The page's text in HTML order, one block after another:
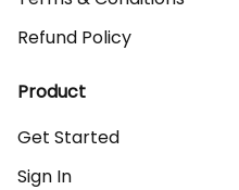
Refund Policy
Product
Get Started
Sign In